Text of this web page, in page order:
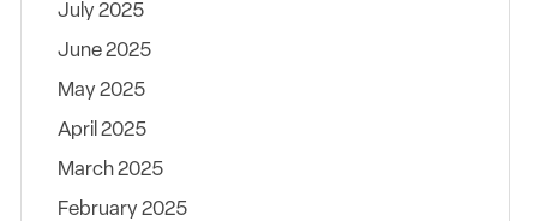
July 2025
June 2025
May 2025
April 2025
March 2025
February 2025